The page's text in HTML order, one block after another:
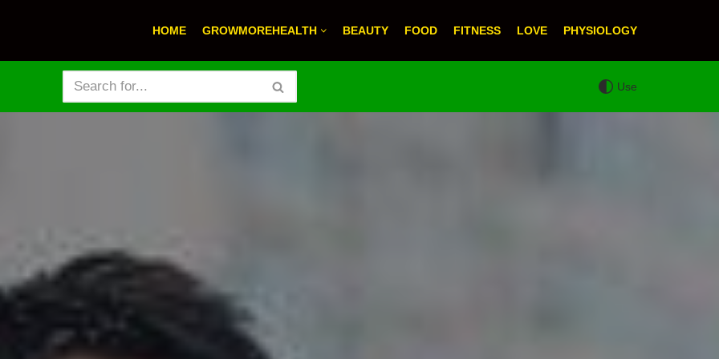
HOME GROWMOREHEALTH BEAUTY FOOD FITNESS LOVE PHYSIOLOGY
Use